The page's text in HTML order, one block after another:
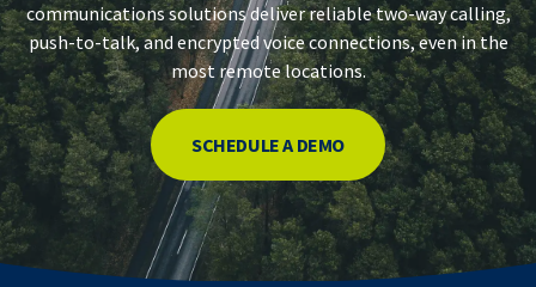
communications solutions deliver reliable two-way calling,
push-to-talk, and encrypted voice connections, even in the
most remote locations.
SCHEDULE A DEMO